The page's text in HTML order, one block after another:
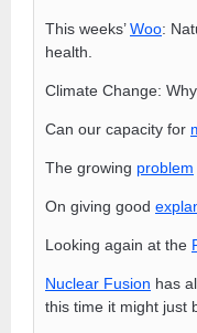
This weeks’Woo:
health.
Climate Change:
Can our capacity for
The growing problem
On giving good
Looking again at the
Nuclear Fusion has
this time it might just